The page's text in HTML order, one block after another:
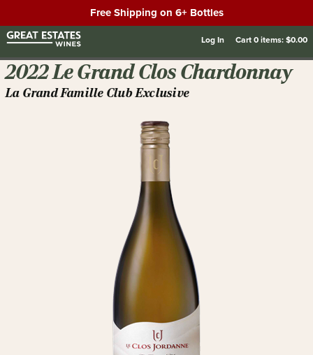
Free Shipping on 6+ Bottles
Log In Cart0items:$0.00
2022 Le Grand Clos Chardonnay
La Grand Famille Club Exclusive